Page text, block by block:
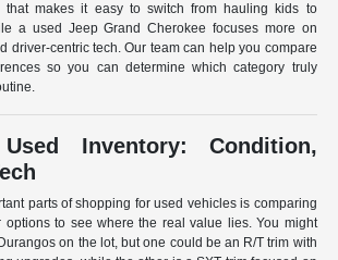
that makes it easy to switch from hauling kids to
a used Jeep Grand Cherokee focuses more on
driver-centric tech. Our team can help you compare
so you can determine which category truly
Inventory: Condition,
parts of shopping for used vehicles is comparing
options to see where the real value lies. You might
on the lot, but one could be an R/T trim with